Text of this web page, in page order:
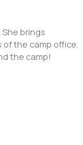
brings
the camp office.
the camp!